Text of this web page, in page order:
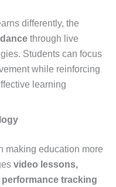
differently, the
through live
Students can focus
while reinforcing
learning
making education more
video lessons,
tracking